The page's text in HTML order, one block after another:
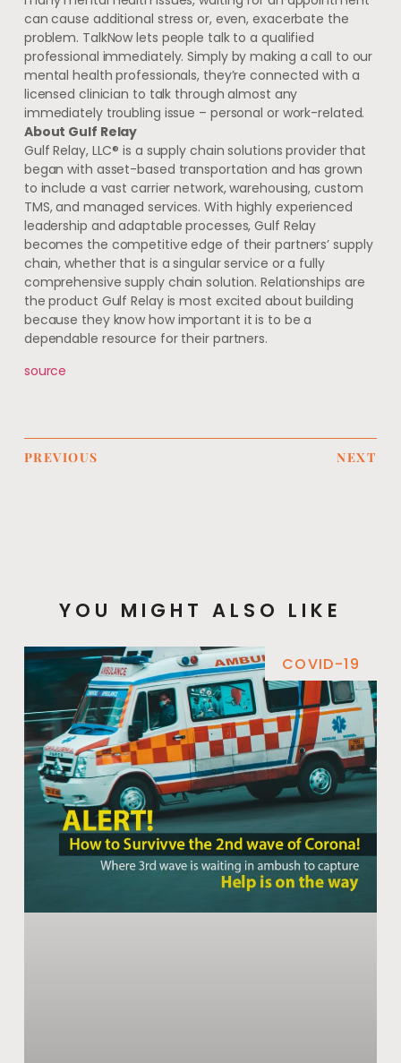
can cause additional stress or, even, exacerbate the
problem. TalkNow lets people talk to a qualified
professional immediately. Simply by making a call to our
mental health professionals, they’re connected with a
licensed clinician to talk through almost any
immediately troubling issue – personal or work-related.
About Gulf Relay
Gulf Relay, LLC® is a supply chain solutions provider that
began with asset-based transportation and has grown
to include a vast carrier network, warehousing, custom
TMS, and managed services. With highly experienced
leadership and adaptable processes, Gulf Relay
becomes the competitive edge of their partners’ supply
chain, whether that is a singular service or a fully
comprehensive supply chain solution. Relationships are
the product Gulf Relay is most excited about building
because they know how important it is to be a
dependable resource for their partners.
source
PREVIOUS NEXT
YOU MIGHT ALSO LIKE
COVID-19